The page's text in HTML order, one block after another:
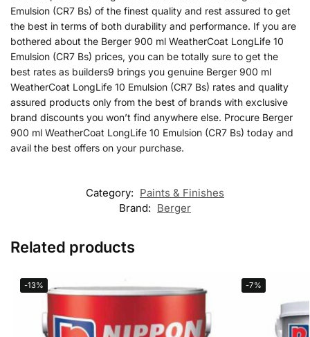
Emulsion (CR7 Bs) of the finest quality and rest assured to get
the best in terms of both durability and performance. If you are
bothered about the Berger 900 ml WeatherCoat LongLife 10
Emulsion (CR7 Bs) prices, you can be totally sure to get the
best rates as builders9 brings you genuine Berger 900 ml
WeatherCoat LongLife 10 Emulsion (CR7 Bs) rates and quality
assured products only from the best of brands with exclusive
brand discounts you won’t find anywhere else. Procure Berger
900 ml WeatherCoat LongLife 10 Emulsion (CR7 Bs) today and
avail the best offers on your purchase.
Category: Paints & Finishes
Brand: Berger
Related products
-13% -7%